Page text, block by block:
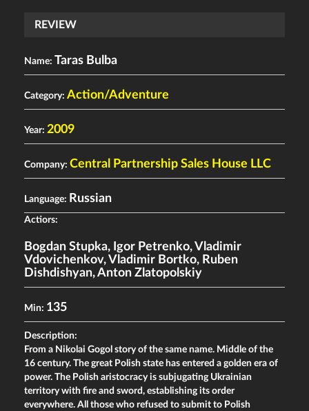
REVIEW
Name: Taras Bulba
Category: Action/Adventure
Year: 2009
Company: Central Partnership Sales House LLC
Language: Russian
Actiors:
Bogdan Stupka, Igor Petrenko,Vladimir
Vdovichenkov,Vladimir Bortko, Ruben
Dishdishyan,Anton Zlatopolskiy
Min: 135
Description:
From a Nikolai Gogol story of the same name. Middle of the
16 century. The great Polish state has entered a golden era of
power. The Polish aristocracy is subjugating Ukrainian
territory with fire and sword, establishing its order
everywhere. All those who refused to submit to Polish